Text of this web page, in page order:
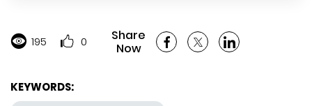
195 0
Share
Now
KEYWORDS: